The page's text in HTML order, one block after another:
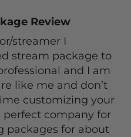
Review
streamer I
stream package to
and I am
like me and don’t
customizing your
perfect company for
packages for about